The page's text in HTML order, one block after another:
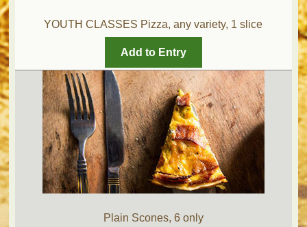
YOUTH CLASSES Pizza, any variety, 1 slice
Add to Entry
Plain Scones, 6 only